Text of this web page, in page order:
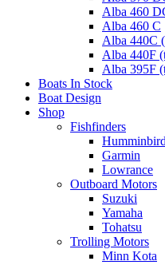
Alba 460
Alba 460 C
Alba 440C
Alba 440F
Alba 395F
Boats In Stock
Boat Design
Shop
Fishfinders
Humminbird
Garmin
Lowrance
Outboard Motors
Suzuki
Yamaha
Tohatsu
Trolling Motors
Minn Kota